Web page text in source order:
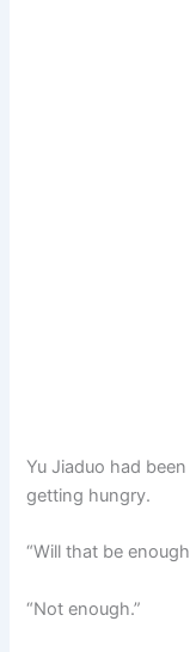
Yu Jiaduo had
getting hungry.
“Will that be
“Not enough.”